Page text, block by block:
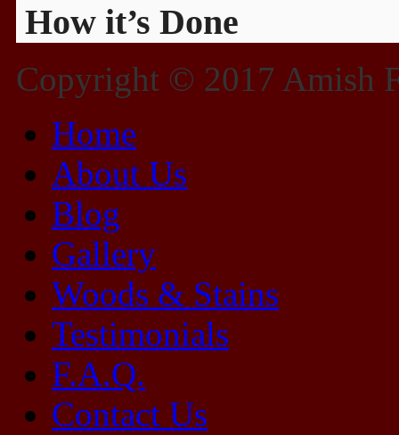
How it’s Done
Copyright © 2017 Amish
Home
About Us
Blog
Gallery
Woods & Stains
Testimonials
F.A.Q.
Contact Us